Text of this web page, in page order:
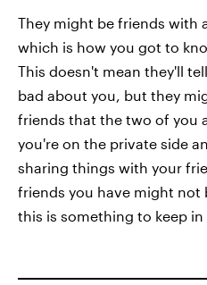
They might be friends with
which is how you got to
This doesn't mean they'll
bad about you, but they
friends that the two of you
you're on the private side
sharing things with your
friends you have might not
this is something to keep in